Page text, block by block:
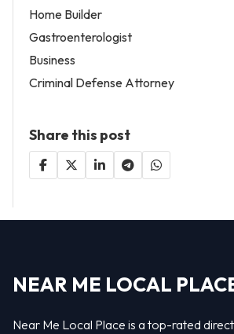
Home Builder
Gastroenterologist
Business
Criminal Defense Attorney
Share this post
NEAR ME LOCAL
Near Me Local Place is a top-rated